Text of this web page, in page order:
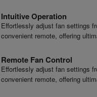
Intuitive Operation
Effortlessly adjust fan settings
convenient remote, offering
Remote Fan Control
Effortlessly adjust fan settings
convenient remote, offering